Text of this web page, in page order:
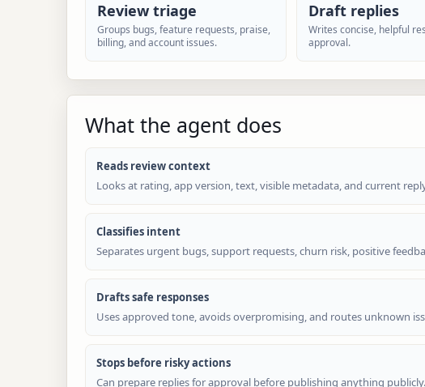
Review triage
Groups bugs, feature requests, praise,
billing, and account issues.
Draft replies
Writes concise, helpful
approval.
What the agent does
Reads review context
Looks at rating, app version, text, visible metadata, and current
Classifies intent
Separates urgent bugs, support requests, churn risk, positive
Drafts safe responses
Uses approved tone, avoids overpromising, and routes unknown
Stops before risky actions
Can prepare replies for approval before publishing anything publicly.